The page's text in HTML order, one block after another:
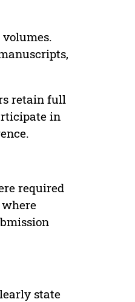
retain full
in
required
state